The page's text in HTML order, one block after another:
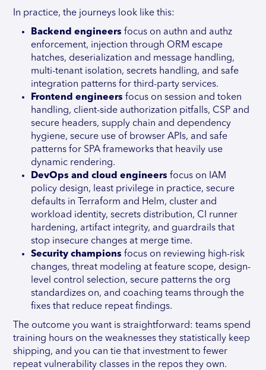
In practice, the journeys look like this:
Backend engineers focus on authn and authz
enforcement, injection through ORM escape
hatches, deserialization and message handling,
multi-tenant isolation, secrets handling, and safe
integration patterns for third-party services.
Frontend engineers focus on session and token
handling, client-side authorization pitfalls, CSP and
secure headers, supply chain and dependency
hygiene, secure use of browser APIs, and safe
patterns for SPA frameworks that heavily use
dynamic rendering.
DevOps and cloud engineers focus on IAM
policy design, least privilege in practice, secure
defaults in Terraform and Helm, cluster and
workload identity, secrets distribution, CI runner
hardening, artifact integrity, and guardrails that
stop insecure changes at merge time.
Security champions focus on reviewing high-risk
changes, threat modeling at feature scope, design-
level control selection, secure patterns the org
standardizes on, and coaching teams through the
fixes that reduce repeat findings.
The outcome you want is straightforward: teams spend
training hours on the weaknesses they statistically keep
shipping, and you can tie that investment to fewer
repeat vulnerability classes in the repos they own.